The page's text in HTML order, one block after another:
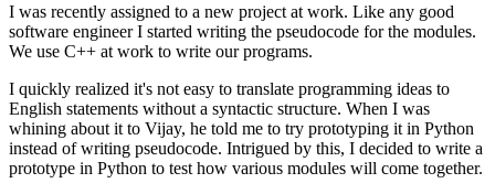
I was recently assigned to a new project at work. Like any good
software engineer I started writing the pseudocode for the modules.
We use C++ at work to write our programs.
I quickly realized it's not easy to translate programming ideas to
English statements without a syntactic structure. When I was
whining about it to Vijay, he told me to try prototyping it in Python
instead of writing pseudocode. Intrigued by this, I decided to write a
prototype in Python to test how various modules will come together.